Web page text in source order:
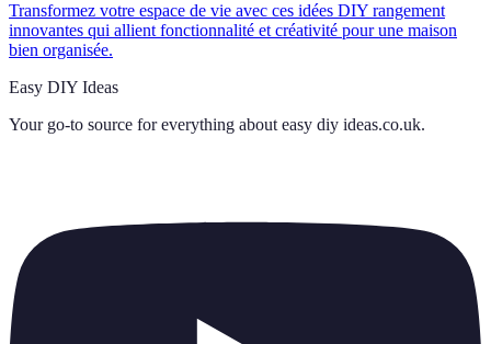
Transformez votre espace de vie avec ces idées DIY rangement
innovantes qui allient fonctionnalité et créativité pour une maison
bien organisée.
Easy DIY Ideas
Your go-to source for everything about easy diy ideas.co.uk.